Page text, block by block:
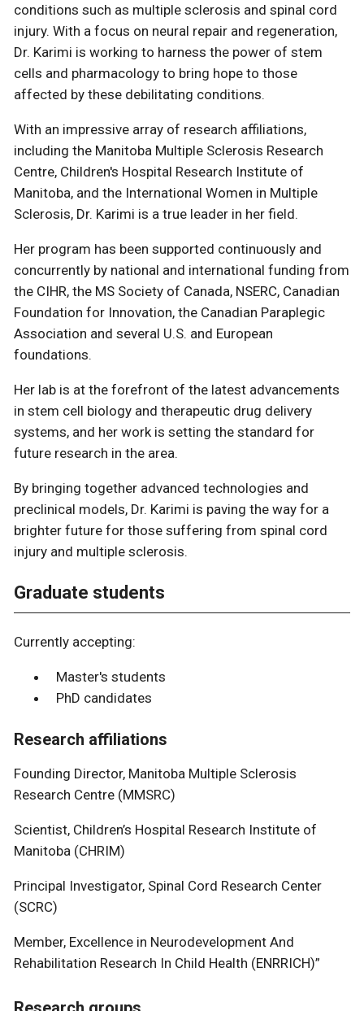
conditions such as multiple sclerosis and spinal cord
injury. With a focus on neural repair and regeneration,
Dr. Karimi is working to harness the power of stem
cells and pharmacology to bring hope to those
affected by these debilitating conditions.
With an impressive array of research affiliations,
including the Manitoba Multiple Sclerosis Research
Centre, Children's Hospital Research Institute of
Manitoba, and the International Women in Multiple
Sclerosis, Dr. Karimi is a true leader in her field.
Her program has been supported continuously and
concurrently by national and international funding from
the CIHR, the MS Society of Canada, NSERC, Canadian
Foundation for Innovation, the Canadian Paraplegic
Association and several U.S. and European
foundations.
Her lab is at the forefront of the latest advancements
in stem cell biology and therapeutic drug delivery
systems, and her work is setting the standard for
future research in the area.
By bringing together advanced technologies and
preclinical models, Dr. Karimi is paving the way for a
brighter future for those suffering from spinal cord
injury and multiple sclerosis.
Graduate students
Currently accepting:
Master's students
PhD candidates
Research affiliations
Founding Director, Manitoba Multiple Sclerosis
Research Centre (MMSRC)
Scientist, Children’s Hospital Research Institute of
Manitoba (CHRIM)
Principal Investigator, Spinal Cord Research Center
(SCRC)
Member, Excellence in Neurodevelopment And
Rehabilitation Research In Child Health (ENRRICH)”